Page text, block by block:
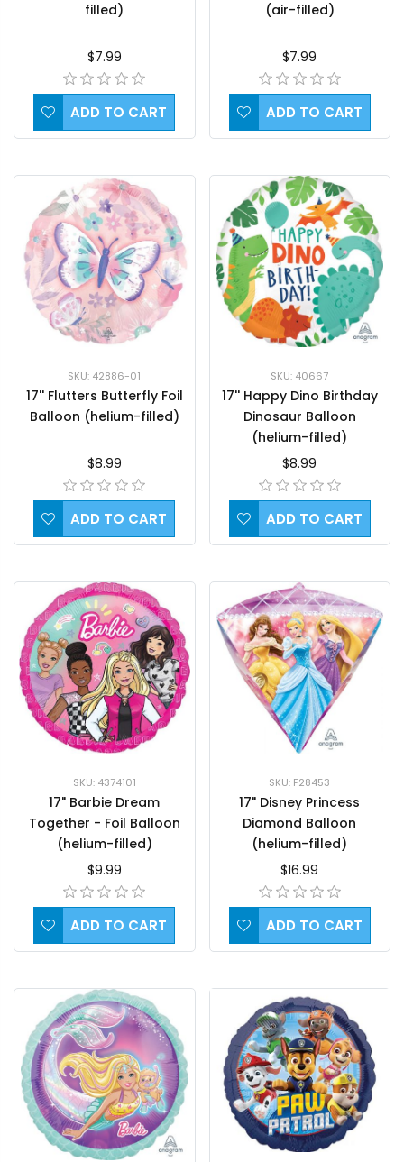
filled)
$7.99
ADD TO CART
(air-filled)
$7.99
ADD TO CART
SKU: 42886-01
17'' Flutters Butterfly Foil
Balloon (helium-filled)
$8.99
ADD TO CART
SKU: 40667
17'' Happy Dino Birthday
Dinosaur Balloon
(helium-filled)
$8.99
ADD TO CART
SKU: 4374101
17" Barbie Dream
Together - Foil Balloon
(helium-filled)
$9.99
ADD TO CART
SKU: F28453
17" Disney Princess
Diamond Balloon
(helium-filled)
$16.99
ADD TO CART